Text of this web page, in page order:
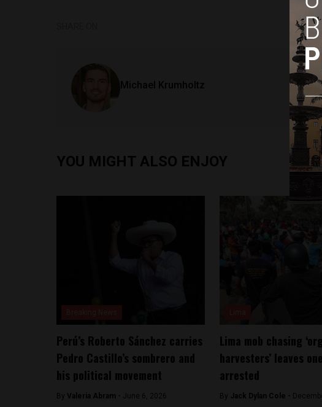
Michael Krumholtz
YOU MIGHT ALSO ENJOY
Perú’s Roberto Sánchez carries
Pedro Castillo’s sombrero and
his political movement
By ​Valeria Abram - June 6, 2026
Lima mob chasing
harvesters’ leaves
arrested
By Jack Dylan Cole -